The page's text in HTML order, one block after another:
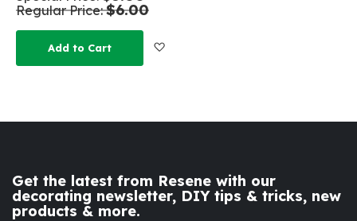
Regular Price $6.00
Add to Cart
Get the latest from Resene with our
decorating newsletter, DIY tips & tricks, new
products & more.